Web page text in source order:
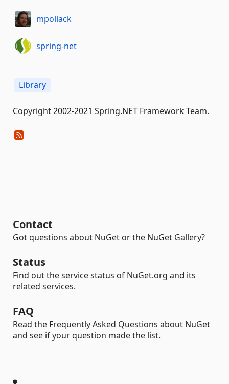
mpollack
spring-net
Library
Copyright 2002-2021 Spring.NET Framework Team.
Contact
Got questions about NuGet or the NuGet Gallery?
Status
Find out the service status of NuGet.org and its
related services.
FAQ
Read the Frequently Asked Questions about NuGet
and see if your question made the list.